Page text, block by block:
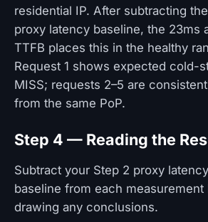
residential IP. After subtracting
proxy latency baseline, the 23ms
TTFB places this in the healthy
Request 1 shows expected cold-
MISS; requests 2–5 are
from the same PoP.
Step 4 — Reading the
Subtract your Step 2 proxy latency
baseline from each measurement
drawing any conclusions.